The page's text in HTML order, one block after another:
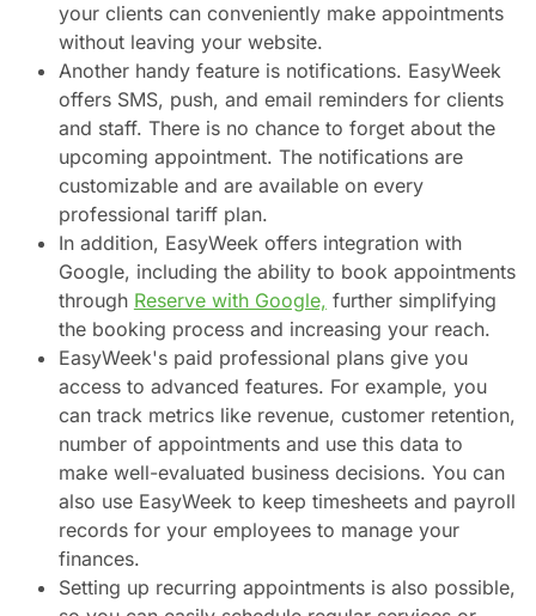
your clients can conveniently make appointments
without leaving your website.
Another handy feature is notifications. EasyWeek
offers SMS, push, and email reminders for clients
and staff. There is no chance to forget about the
upcoming appointment. The notifications are
customizable and are available on every
professional tariff plan.
In addition, EasyWeek offers integration with
Google, including the ability to book appointments
through Reserve with Google, further simplifying
the booking process and increasing your reach.
EasyWeek's paid professional plans give you
access to advanced features. For example, you
can track metrics like revenue, customer retention,
number of appointments and use this data to
make well-evaluated business decisions. You can
also use EasyWeek to keep timesheets and payroll
records for your employees to manage your
finances.
Setting up recurring appointments is also possible,